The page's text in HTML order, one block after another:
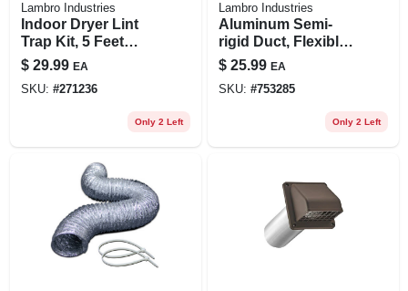
Lambro Industries
Indoor Dryer Lint
Trap Kit, 5 Feet
Long With Clamps
$ 29.99 EA
SKU: #271236
Only 2 Left
Lambro Industries
Aluminum Semi-
rigid Duct, Flexible,
Triple-lock, 6 In. X 8
Ft.
$ 25.99 EA
SKU: #753285
Only 2 Left